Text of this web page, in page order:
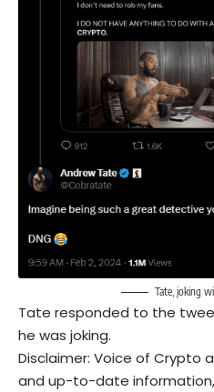
Tate, joking
Tate responded to the
he was joking.
Disclaimer: Voice of Crypto
and up-to-date